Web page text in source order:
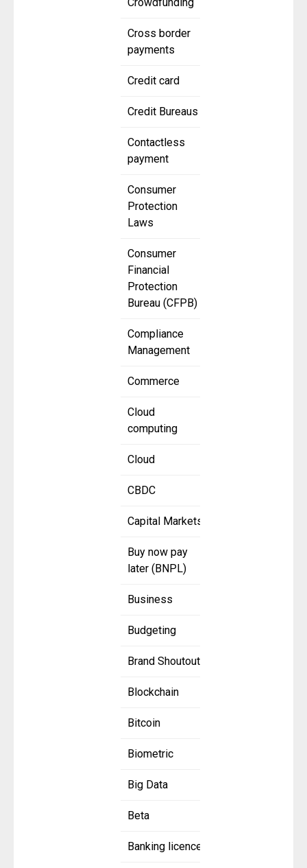
Crowdfunding
Cross border
payments
Credit card
Credit Bureaus
Contactless
payment
Consumer
Protection
Laws
Consumer
Financial
Protection
Bureau (CFPB)
Compliance
Management
Commerce
Cloud
computing
Cloud
CBDC
Capital Markets
Buy now pay
later (BNPL)
Business
Budgeting
Brand Shoutout
Blockchain
Bitcoin
Biometric
Big Data
Beta
Banking licence